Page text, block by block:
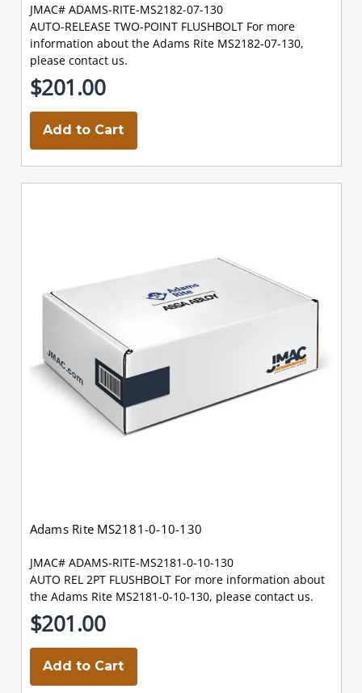
JMAC# ADAMS-RITE-MS2182-07-130
AUTO-RELEASE TWO-POINT FLUSHBOLT For more
information about the Adams Rite MS2182-07-130,
please contact us.
$201.00
Add to Cart
Adams Rite MS2181-0-10-130
JMAC# ADAMS-RITE-MS2181-0-10-130
AUTO REL 2PT FLUSHBOLT For more information about
the Adams Rite MS2181-0-10-130, please contact us.
$201.00
Add to Cart